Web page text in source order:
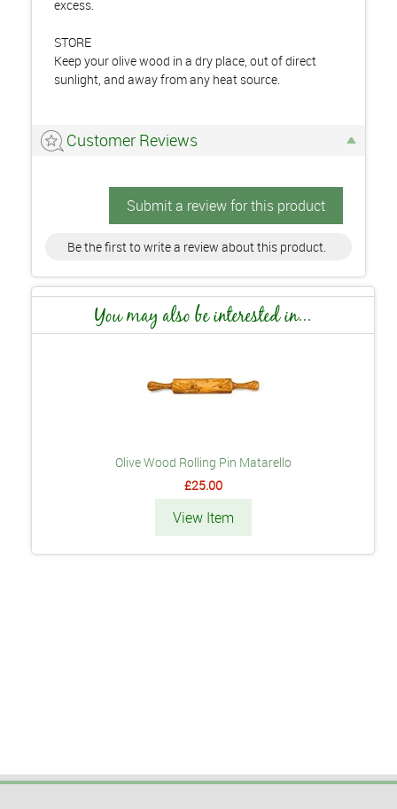
excess.
STORE
Keep your olive wood in a dry place, out of direct
sunlight, and away from any heat source.
Customer Reviews
Submit a review for this product
Be the first to write a review about this product.
You may also be interested in...
Olive Wood Rolling Pin Matarello
£25.00
View Item